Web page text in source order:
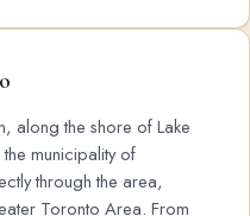
along the shore of Lake
municipality of
through the area,
Toronto Area. From